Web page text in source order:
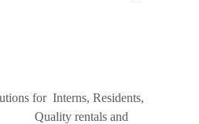
for  Interns, Residents,
Quality rentals and